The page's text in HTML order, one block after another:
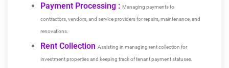
Payment Processing : Managing payments to
contractors, vendors, and service providers for repairs, maintenance, and
renovations.
Rent Collection Assisting in managing rent collection for
investment properties and keeping track of tenant payment statuses.